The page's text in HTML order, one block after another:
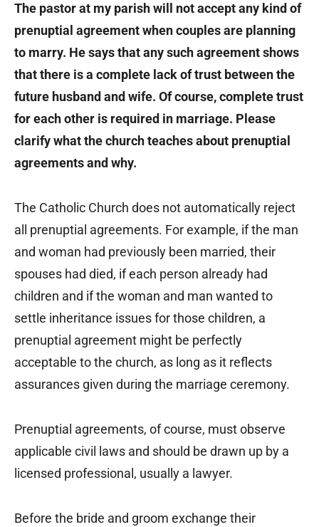
The pastor at my parish will not accept any kind of
prenuptial agreement when couples are planning
to marry. He says that any such agreement shows
that there is a complete lack of trust between the
future husband and wife. Of course, complete trust
for each other is required in marriage. Please
clarify what the church teaches about prenuptial
agreements and why.
The Catholic Church does not automatically reject
all prenuptial agreements. For example, if the man
and woman had previously been married, their
spouses had died, if each person already had
children and if the woman and man wanted to
settle inheritance issues for those children, a
prenuptial agreement might be perfectly
acceptable to the church, as long as it reflects
assurances given during the marriage ceremony.
Prenuptial agreements, of course, must observe
applicable civil laws and should be drawn up by a
licensed professional, usually a lawyer.
Before the bride and groom exchange their